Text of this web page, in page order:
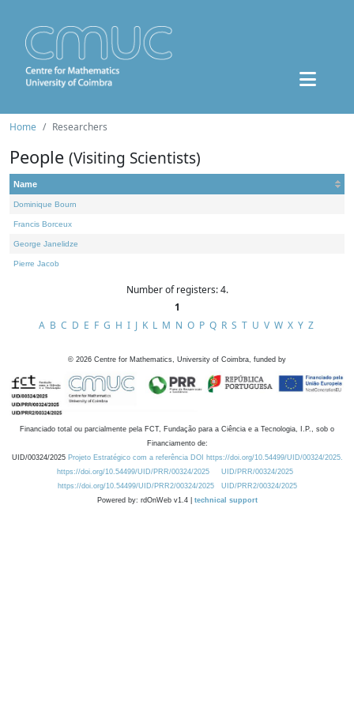
Home Researchers
People (Visiting Scientists)
Name
Dominique Bourn
Francis Borceux
George Janelidze
Pierre Jacob
Number of registers: 4.
1
A B C D E F G H I J K L M N O P Q R S T U V W X Y Z
© 2026 Centre for Mathematics, University of Coimbra, funded by
Financiado total ou parcialmente pela FCT, Fundação para a Ciência e a Tecnologia, I.P., sob o
Financiamento de:
UID/00324/2025 Projeto Estratégico com a referência DOI https://doi.org/10.54499/UID/00324/2025.
https://doi.org/10.54499/UID/PRR/00324/2025
UID/PRR/00324/2025
https://doi.org/10.54499/UID/PRR2/00324/2025
UID/PRR2/00324/2025
Powered by: rdOnWeb v1.4 | technical support